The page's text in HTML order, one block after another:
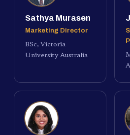
Sathya Murasen
Marketing Director
BSc, Victoria
University Australia